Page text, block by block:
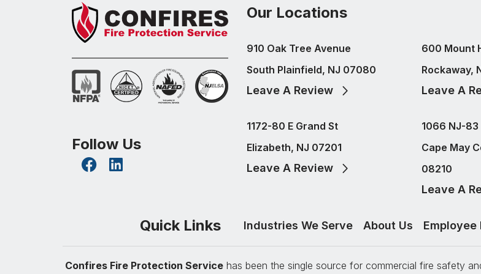
Follow Us
Our Locations
910 Oak Tree Avenue
South Plainfield, NJ 07080
Leave A Review
1172-80 E Grand St
Elizabeth, NJ 07201
Leave A Review
600 Mount
Rockaway,
Leave A
1066 NJ-83
Cape May
08210
Leave A
Quick Links Industries We Serve About Us Employee
Confires Fire Protection Servicehas been the single source for commercial fire safety